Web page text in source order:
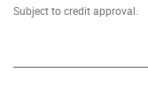
Subject to credit approval.